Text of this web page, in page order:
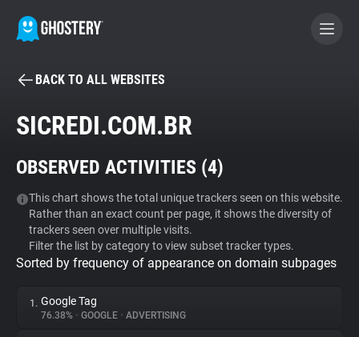
BECOME A CONTRIBUTOR
Tracker & Ad Blocker
WhoTracks.Me
Privacy Digest
BACK TO ALL WEBSITES
SICREDI.COM.BR
OBSERVED ACTIVITIES (4)
This chart shows the total unique trackers seen on this website.
Rather than an exact count per page, it shows the diversity of
trackers seen over multiple visits.
Filter the list by category to view subset tracker types.
Sorted by frequency of appearance on domain subpages
1. Google Tag
76.38% • GOOGLE • ADVERTISING